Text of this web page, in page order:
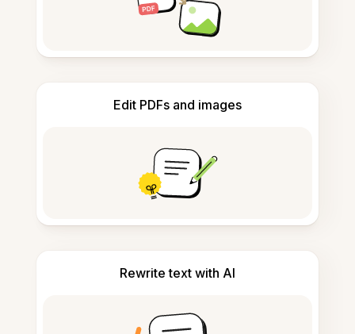
Edit PDFs and images
Rewrite text with AI